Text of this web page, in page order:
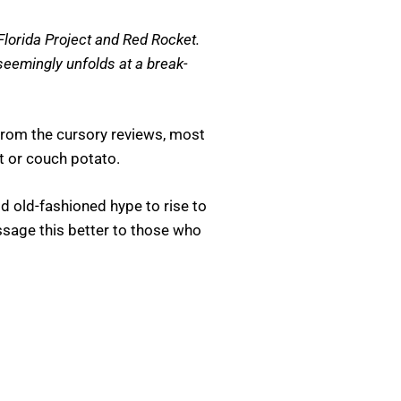
Project and Red Rocket.
unfolds at a break-
the cursory reviews, most
or couch potato.
old-fashioned hype to rise to
this better to those who